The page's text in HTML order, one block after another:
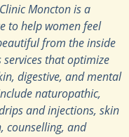
Moncton is a
to help women feel
from the inside
that optimize
digestive, and mental
naturopathic,
and injections, skin
counselling, and